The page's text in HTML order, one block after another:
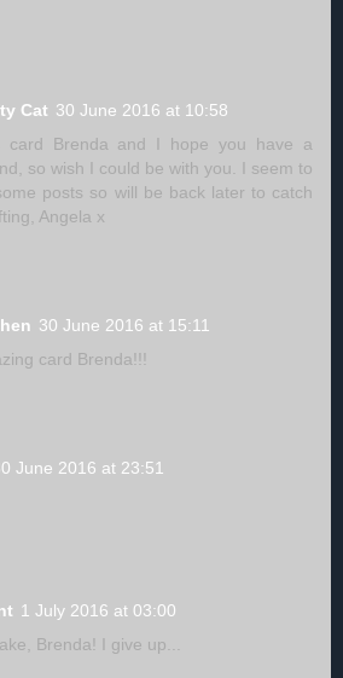
Cat 30 June 2016 at 10:58
card Brenda and I hope you have a
so wish I could be with you. I seem to
posts so will be back later to catch
Angela x
30 June 2016 at 15:11
card Brenda!!!
June 2016 at 23:51
1 July 2016 at 03:00
Brenda! I give up...